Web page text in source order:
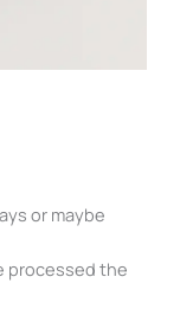
or maybe
processed the